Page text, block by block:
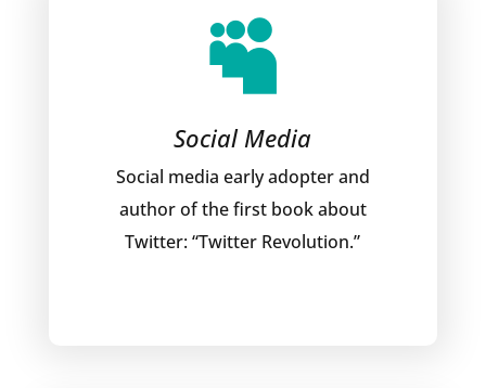

Social Media
Social media early adopter and
author of the first book about
Twitter: “Twitter Revolution.”